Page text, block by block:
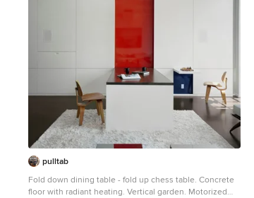
pulltab
Fold down dining table - fold up chess table. Concrete
floor with radiant heating. Vertical garden. Motorized